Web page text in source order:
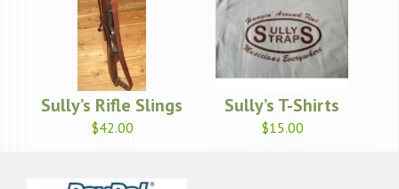
Sully’s Rifle Slings
$42.00
Sully’s T-Shirts
$15.00